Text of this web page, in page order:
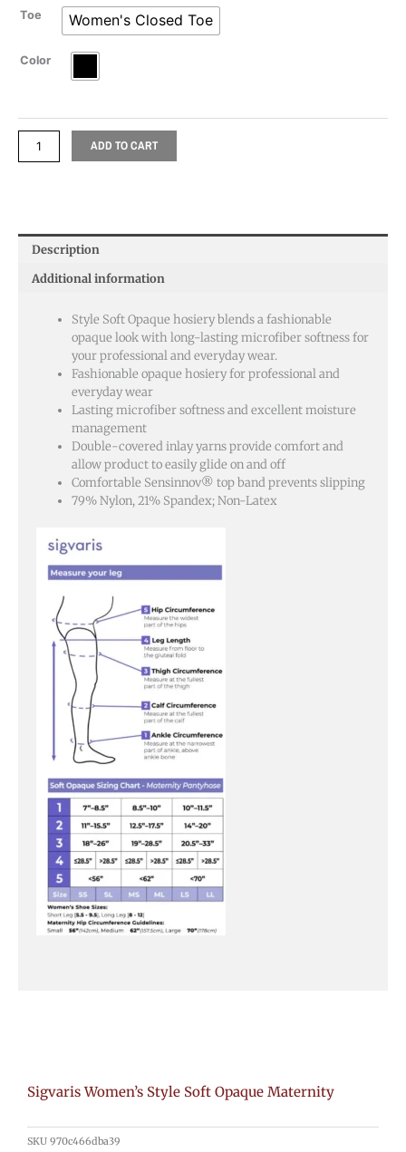
Toe Women's Closed Toe
Color
ADD TO CART
Sigvaris Women’s Style Soft Opaque Maternity
SKU 970c466dba39
Description
Additional information
Style Soft Opaque hosiery blends a fashionable
opaque look with long-lasting microfiber softness for
your professional and everyday wear.
Fashionable opaque hosiery for professional and
everyday wear
Lasting microfiber softness and excellent moisture
management
Double-covered inlay yarns provide comfort and
allow product to easily glide on and off
Comfortable Sensinnov® top band prevents slipping
79% Nylon, 21% Spandex; Non-Latex